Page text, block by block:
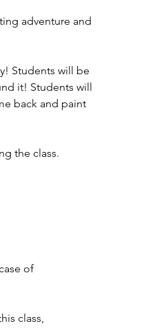
adventure and
Students will be
it! Students will
back and paint
the class.
of
class,